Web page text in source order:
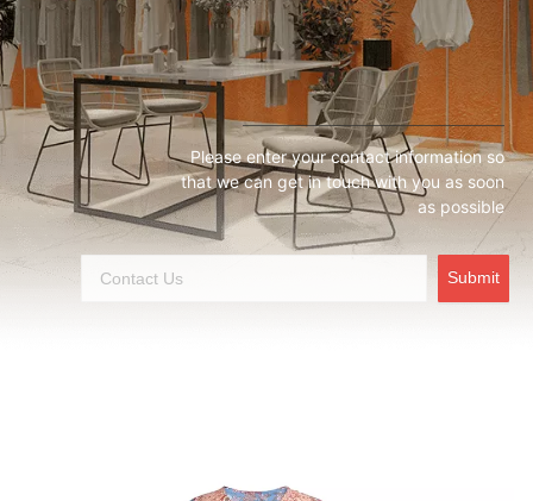
Please enter your contact information so
that we can get in touch with you as soon
as possible
Submit